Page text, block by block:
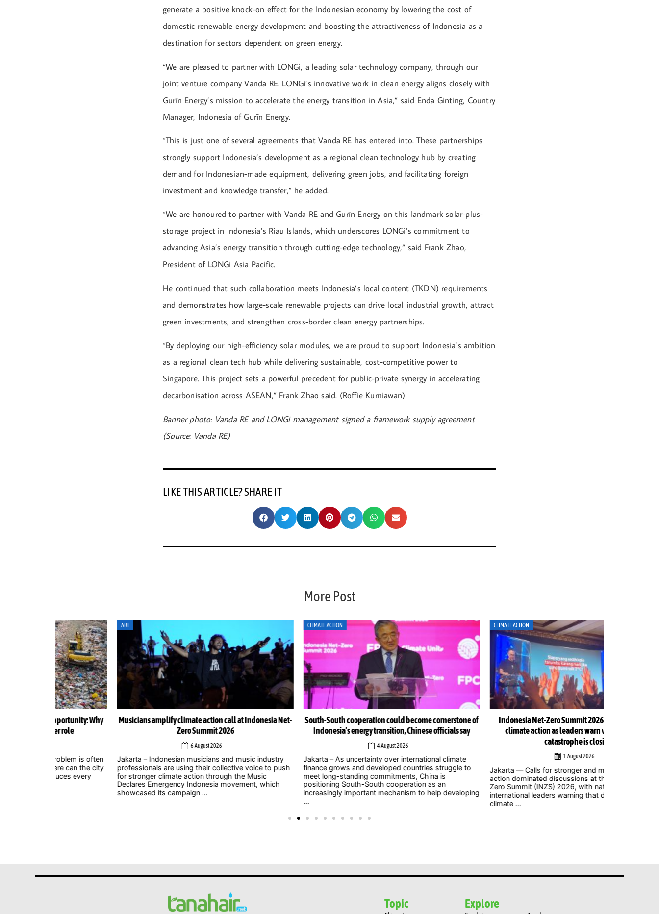
generate a positive knock-on effect for the Indonesian economy by lowering the cost of
domestic renewable energy development and boosting the attractiveness of Indonesia as a
destination for sectors dependent on green energy.
“We are pleased to partner with LONGi, a leading solar technology company, through our
joint venture company Vanda RE. LONGi’s innovative work in clean energy aligns closely with
Gurīn Energy’s mission to accelerate the energy transition in Asia,” said Enda Ginting, Country
Manager, Indonesia of Gurīn Energy.
“This is just one of several agreements that Vanda RE has entered into. These partnerships
strongly support Indonesia’s development as a regional clean technology hub by creating
demand for Indonesian-made equipment, delivering green jobs, and facilitating foreign
investment and knowledge transfer,” he added.
“We are honoured to partner with Vanda RE and Gurīn Energy on this landmark solar-plus-
storage project in Indonesia’s Riau Islands, which underscores LONGi’s commitment to
advancing Asia’s energy transition through cutting-edge technology,“ said Frank Zhao,
President of LONGi Asia Pacific.
He continued that such collaboration meets Indonesia’s local content (TKDN) requirements
and demonstrates how large-scale renewable projects can drive local industrial growth, attract
green investments, and strengthen cross-border clean energy partnerships.
“By deploying our high-efficiency solar modules, we are proud to support Indonesia’s ambition
as a regional clean tech hub while delivering sustainable, cost-competitive power to
Singapore. This project sets a powerful precedent for public-private synergy in accelerating
decarbonisation across ASEAN,” Frank Zhao said. (Roffie Kurniawan)
Banner photo: Vanda RE and LONGi management signed a framework supply agreement
(Source: Vanda RE)
LIKE THIS ARTICLE? SHARE IT
More Post
ART
Musicians amplify climate action call at Indonesia Net-
Jakarta – Indonesian musicians and music industry
professionals are using their collective voice to push
for stronger climate action through the Music
Declares Emergency Indonesia movement, which
showcased its campaign ...
South-South cooperation could become cornerstone of
Indonesia’s energy transition, Chinese officials say
Jakarta – As uncertainty over international climate
finance grows and developed countries struggle to
meet long-standing commitments, China is
positioning South-South cooperation as an
increasingly important mechanism to help developing
CLIMATE ACTION
Indonesia Net-Zero Summit 2026 urges immediate
climate action as leaders warn window to avert
catastrophe is closing
Jakarta — Calls for stronger and more urgent climate
action dominated discussions at the Indonesia Net-
Zero Summit (INZS) 2026, with national and
international leaders warning that delaying action on
Topic Explore